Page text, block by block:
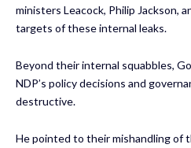
ministers Leacock, Philip Jackson,
targets of these internal leaks.
Beyond their internal squabbles,
NDP’s policy decisions and
destructive.
He pointed to their mishandling of